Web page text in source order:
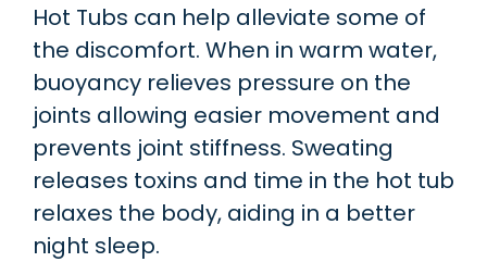
Hot Tubs can help alleviate some of
the discomfort. When in warm water,
buoyancy relieves pressure on the
joints allowing easier movement and
prevents joint stiffness. Sweating
releases toxins and time in the hot tub
relaxes the body, aiding in a better
night sleep.